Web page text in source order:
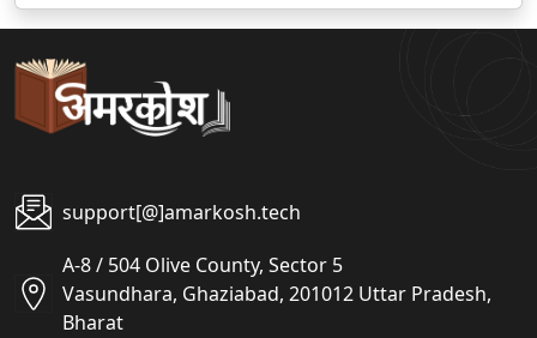
support[@]amarkosh.tech
A-8 / 504 Olive County, Sector 5
Vasundhara, Ghaziabad, 201012 Uttar Pradesh,
Bharat